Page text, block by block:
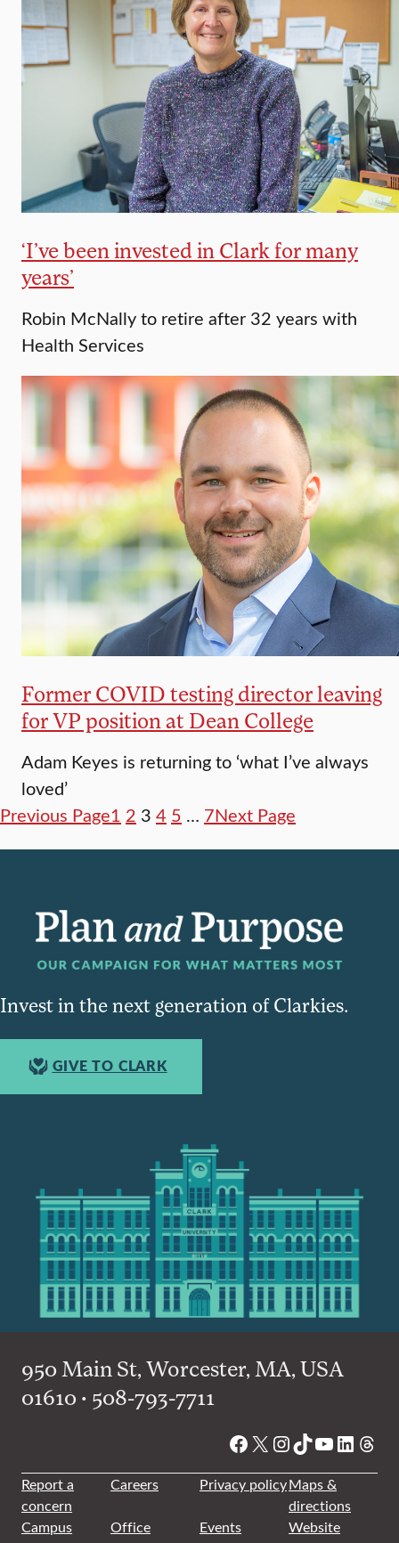
‘I’ve been invested in Clark for many
years’
Robin McNally to retire after 32 years with
Health Services
Former COVID testing director leaving
for VP position at Dean College
Adam Keyes is returning to ‘what I’ve always
loved’
Previous Page1 2 3 4 5 … 7Next Page
Invest in the next generation of Clarkies.
GIVE TO CLARK
950 Main St, Worcester, MA, USA
01610 • 508-793-7711
Facebook
X Instagram
TikTok
YouTube
Report a
concern
Careers Privacy policyMaps &
directions
Campus
Office
Events
Website